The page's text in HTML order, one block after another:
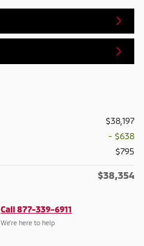
$38,197
- $638
$795
$38,354
Call 877-339-6911
We’re here to help